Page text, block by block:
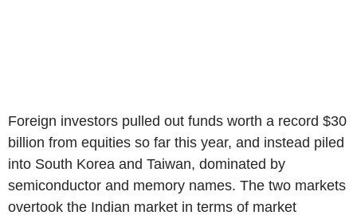
Foreign investors pulled out funds worth a record $30
billion from equities so far this year, and instead piled
into South Korea and Taiwan, dominated by
semiconductor and memory names. The two markets
overtook the Indian market in terms of market